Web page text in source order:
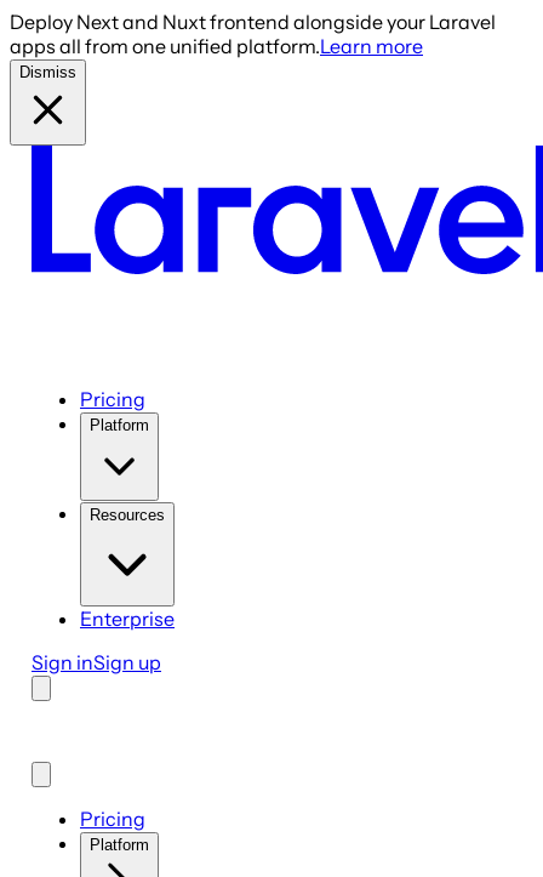
Deploy Next and Nuxt frontend alongside your Laravel
apps all from one unified platform.Learn more
Dismiss
Pricing
Platform
Resources
Enterprise
Sign inSign up
Pricing
Platform